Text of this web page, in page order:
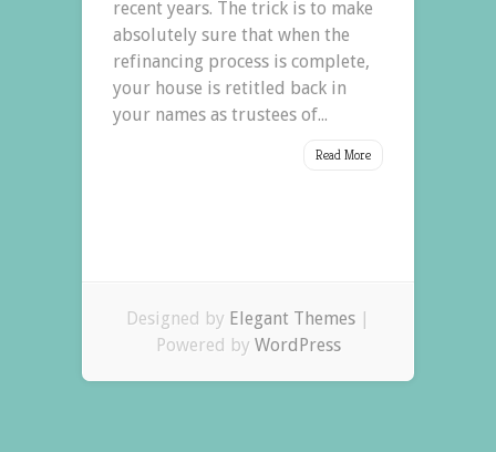
recent years. The trick is to make
absolutely sure that when the
refinancing process is complete,
your house is retitled back in
your names as trustees of...
Read More
Designed by Elegant Themes |
Powered by WordPress